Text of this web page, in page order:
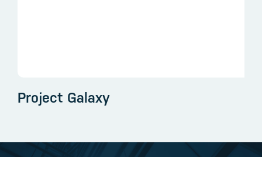
Project Galaxy